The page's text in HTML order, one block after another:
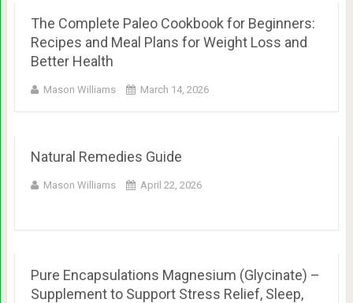
The Complete Paleo Cookbook for Beginners:
Recipes and Meal Plans for Weight Loss and
Better Health
Mason Williams March 14, 2026
Natural Remedies Guide
Mason Williams April 22, 2026
Pure Encapsulations Magnesium (Glycinate) –
Supplement to Support Stress Relief, Sleep,